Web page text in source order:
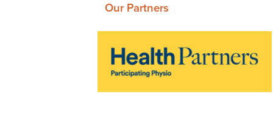
Our Partners